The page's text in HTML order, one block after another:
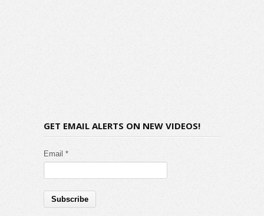
GET EMAIL ALERTS ON NEW VIDEOS!
Email *